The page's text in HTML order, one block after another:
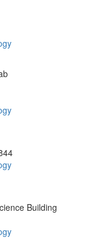
Building